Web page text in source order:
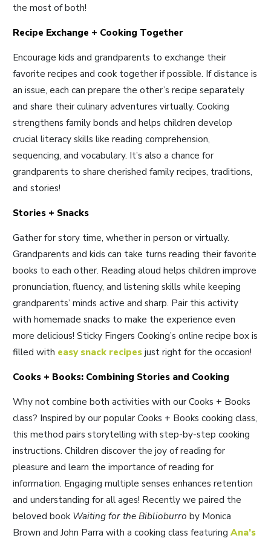
the most of both!
Recipe Exchange + Cooking Together
Encourage kids and grandparents to exchange their
favorite recipes and cook together if possible. If distance is
an issue, each can prepare the other’s recipe separately
and share their culinary adventures virtually. Cooking
strengthens family bonds and helps children develop
crucial literacy skills like reading comprehension,
sequencing, and vocabulary. It’s also a chance for
grandparents to share cherished family recipes, traditions,
and stories!
Stories + Snacks
Gather for story time, whether in person or virtually.
Grandparents and kids can take turns reading their favorite
books to each other. Reading aloud helps children improve
pronunciation, fluency, and listening skills while keeping
grandparents’ minds active and sharp. Pair this activity
with homemade snacks to make the experience even
more delicious! Sticky Fingers Cooking’s online recipe box is
filled with easy snack recipesjust right for the occasion!
Cooks + Books: Combining Stories and Cooking
Why not combine both activities with our Cooks + Books
class? Inspired by our popular Cooks + Books cooking class,
this method pairs storytelling with step-by-step cooking
instructions. Children discover the joy of reading for
pleasure and learn the importance of reading for
information. Engaging multiple senses enhances retention
and understanding for all ages! Recently we paired the
beloved book Waiting for the Biblioburro by Monica
Brown and John Parra with a cooking class featuring Ana’s